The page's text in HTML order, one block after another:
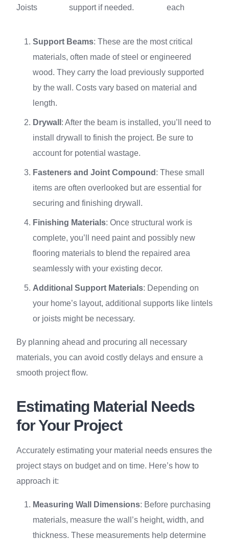
Joists
support if needed.
each
Support Beams: These are the most critical
materials, often made of steel or engineered
wood. They carry the load previously supported
by the wall. Costs vary based on material and
length.
Drywall : After the beam is installed, you’ll need to
install drywall to finish the project. Be sure to
account for potential wastage.
Fasteners and Joint Compound : These small
items are often overlooked but are essential for
securing and finishing drywall.
Finishing Materials: Once structural work is
complete, you’ll need paint and possibly new
flooring materials to blend the repaired area
seamlessly with your existing decor.
Additional Support Materials: Depending on
your home’s layout, additional supports like lintels
or joists might be necessary.
By planning ahead and procuring all necessary
materials, you can avoid costly delays and ensure a
smooth project flow.
Estimating Material Needs
for Your Project
Accurately estimating your material needs ensures the
project stays on budget and on time. Here’s how to
approach it:
Measuring Wall Dimensions: Before purchasing
materials, measure the wall’s height, width, and
thickness. These measurements help determine